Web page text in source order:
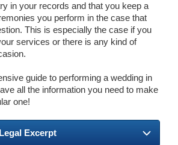
in your records and that you keep a
you perform in the case that
This is especially the case if you
services or there is any kind of
guide to performing a wedding in
all the information you need to make
one!
Excerpt